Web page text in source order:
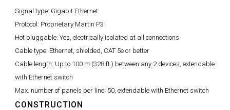
Signal type: Gigabit Ethernet
Protocol: Proprietary Martin P3
Hot pluggable: Yes, electrically isolated at all connections
Cable type: Ethernet, shielded, CAT 5e or better
Cable length: Up to 100 m (328 ft.) between any 2 devices, extendable
with Ethernet switch
Max. number of panels per line: 50, extendable with Ethernet switch
CONSTRUCTION